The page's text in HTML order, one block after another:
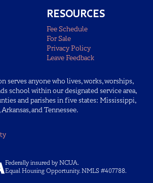
RESOURCES
Fee Schedule
For Sale
Privacy Policy
Leave Feedback
serves anyone who lives, works, worships,
school within our designated service area,
and parishes in five states: Mississippi,
and Tennessee.
Federally insured by NCUA.
Equal Housing Opportunity. NMLS #407788.